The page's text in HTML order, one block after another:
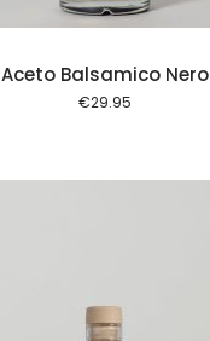
Aceto Balsamico Nero
€29.95